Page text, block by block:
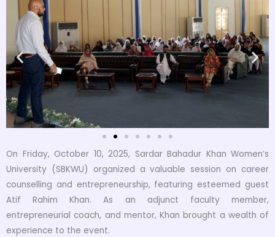
On Friday, October 10, 2025, Sardar Bahadur Khan Women’s
University (SBKWU) organized a valuable session on career
counselling and entrepreneurship, featuring esteemed guest
Atif Rahim Khan. As an adjunct faculty member,
entrepreneurial coach, and mentor, Khan brought a wealth of
experience to the event.